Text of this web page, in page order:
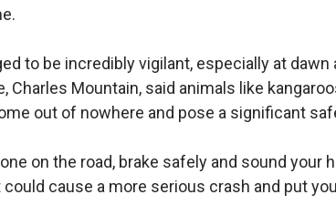
to be incredibly vigilant, especially at dawn
Charles Mountain, said animals like
out of nowhere and pose a significant
on the road, brake safely and sound your
cause a more serious crash and put